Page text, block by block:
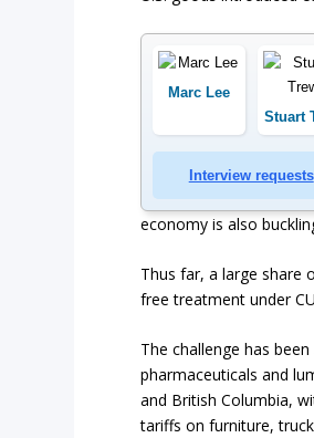
Marc Lee
Stuart
Interview requests
economy is also
Thus far, a large share
free treatment under
The challenge has
pharmaceuticals and
and British Columbia,
tariffs on furniture,